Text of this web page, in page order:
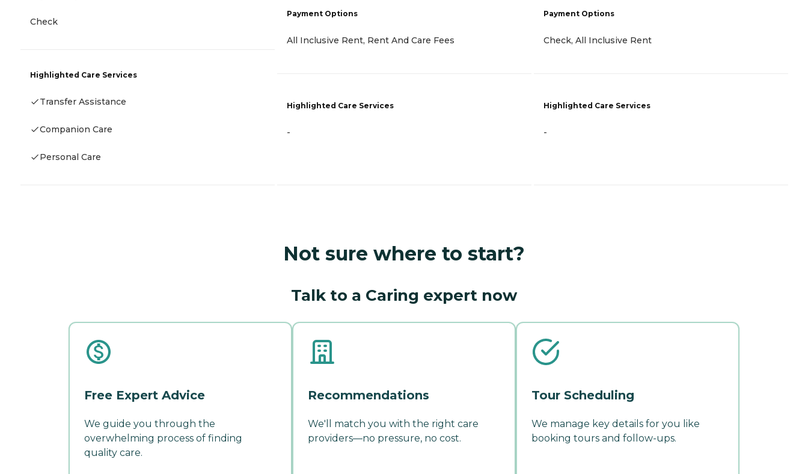
Check
Highlighted Care Services
Transfer Assistance
Companion Care
Personal Care
Payment Options
All Inclusive Rent, Rent And Care Fees
Highlighted Care Services
-
Payment Options
Check, All Inclusive Rent
Highlighted Care Services
-
Not sure where to start?
Talk to a Caring expert now
Free Expert Advice
We guide you through the
overwhelming process of finding
quality care.
Recommendations
We'll match you with the right care
providers—no pressure, no cost.
Tour Scheduling
We manage key details for you like
booking tours and follow-ups.